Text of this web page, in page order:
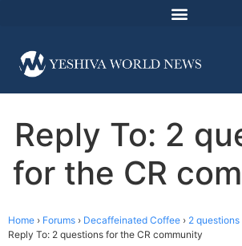
Reply To: 2
for the CR
Home › Forums › Decaffeinated Coffee › 2
Reply To: 2 questions for the CR community